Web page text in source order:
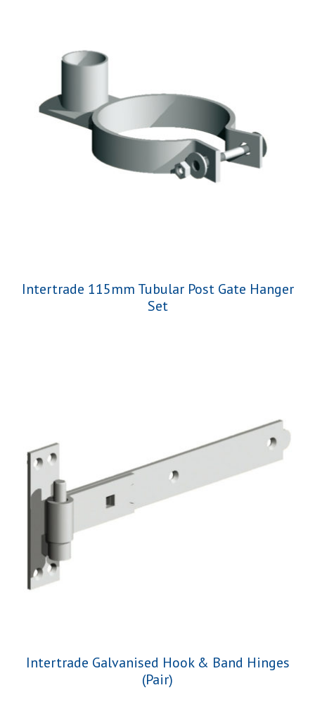
Intertrade 115mm Tubular Post Gate Hanger
Set
Intertrade Galvanised Hook & Band Hinges
(Pair)